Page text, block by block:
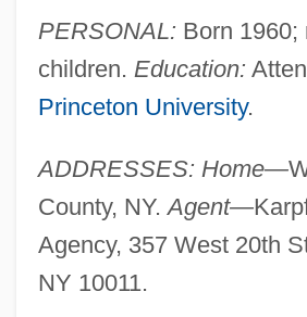
PERSONAL: Born 1960;
children. Education:
Princeton University.
ADDRESSES: Home—
County, NY.Agent—
Agency, 357 West 20th
NY 10011.